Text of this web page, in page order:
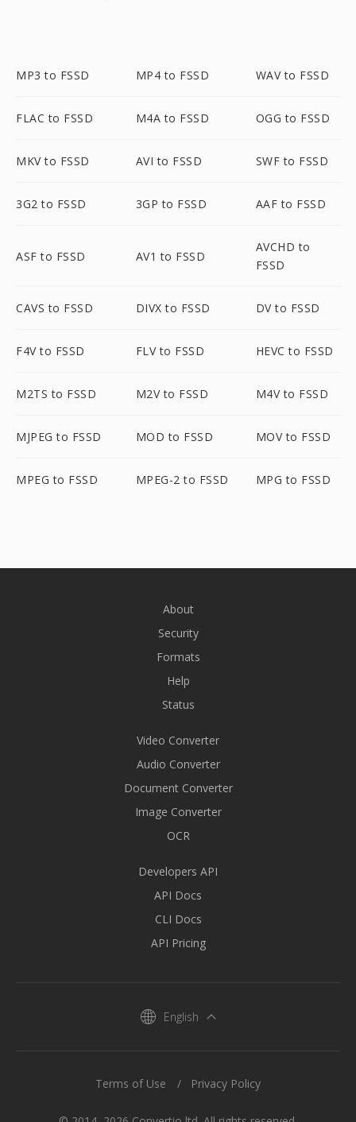
MP3 to FSSD MP4 to FSSD WAV to FSSD
FLAC to FSSD M4A to FSSD OGG to FSSD
MKV to FSSD AVI to FSSD SWF to FSSD
3G2 to FSSD 3GP to FSSD AAF to FSSD
ASF to FSSD AV1 to FSSD
AVCHD to
FSSD
CAVS to FSSD DIVX to FSSD DV to FSSD
F4V to FSSD FLV to FSSD HEVC to FSSD
M2TS to FSSD M2V to FSSD M4V to FSSD
MJPEG to FSSD MOD to FSSD MOV to FSSD
MPEG to FSSD MPEG-2 to FSSD MPG to FSSD
About
Security
Formats
Help
Status
Video Converter
Audio Converter
Document Converter
Image Converter
OCR
Developers API
API Docs
CLI Docs
API Pricing
English
Terms of Use Privacy Policy